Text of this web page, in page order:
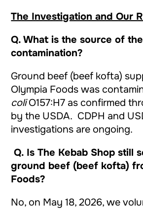
The Investigation and Our
Q. What is the source of the
contamination?
Ground beef (beef kofta)
Olympia Foods was
coliO157:H7 as confirmed
by the USDA. CDPH and
investigations are ongoing.
Q. Is The Kebab Shop still
ground beef (beef kofta)
Foods?
No, on May 18, 2026, we